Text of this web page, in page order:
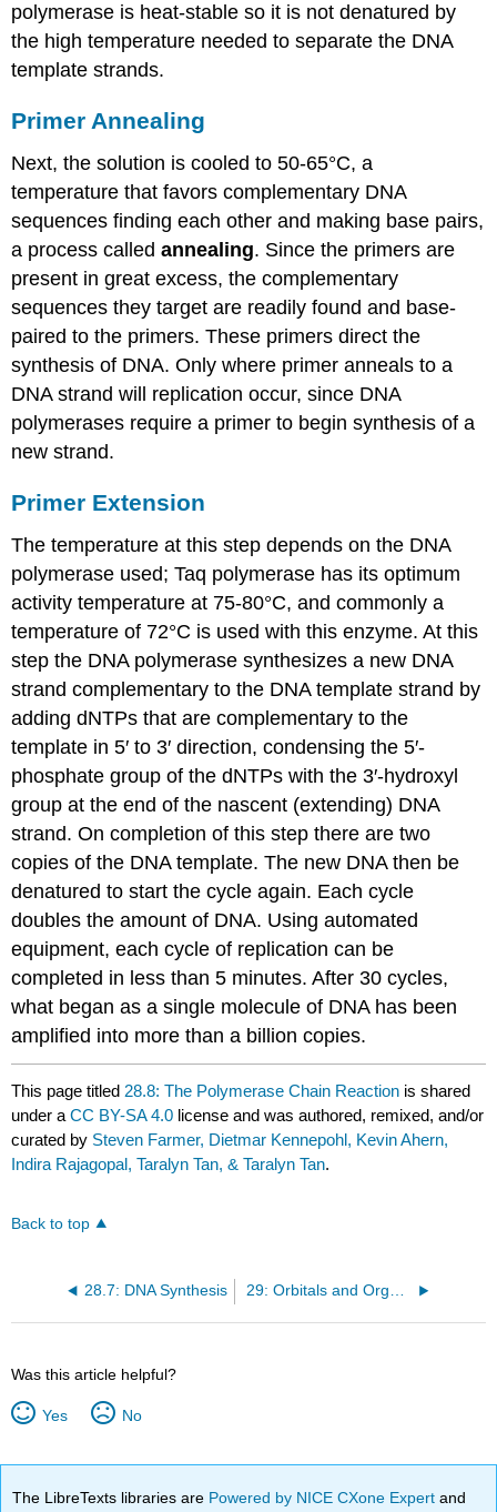
polymerase is heat-stable so it is not denatured by
the high temperature needed to separate the DNA
template strands.
Primer Annealing
Next, the solution is cooled to 50-65°C, a
temperature that favors complementary DNA
sequences finding each other and making base pairs,
a process calledannealing. Since the primers are
present in great excess, the complementary
sequences they target are readily found and base-
paired to the primers. These primers direct the
synthesis of DNA. Only where primer anneals to a
DNA strand will replication occur, since DNA
polymerases require a primer to begin synthesis of a
new strand.
Primer Extension
The temperature at this step depends on the DNA
polymerase used; Taq polymerase has its optimum
activity temperature at 75-80°C, and commonly a
temperature of 72°C is used with this enzyme. At this
step the DNA polymerase synthesizes a new DNA
strand complementary to the DNA template strand by
adding dNTPs that are complementary to the
template in 5′ to 3′ direction, condensing the 5′-
phosphate group of the dNTPs with the 3′-hydroxyl
group at the end of the nascent (extending) DNA
strand. On completion of this step there are two
copies of the DNA template. The new DNA then be
denatured to start the cycle again. Each cycle
doubles the amount of DNA. Using automated
equipment, each cycle of replication can be
completed in less than 5 minutes. After 30 cycles,
what began as a single molecule of DNA has been
amplified into more than a billion copies.
This page titled 28.8: The Polymerase Chain Reaction is shared
under aCC BY-SA 4.0 license and was authored, remixed, and/or
curated by Steven Farmer, Dietmar Kennepohl, Kevin Ahern,
Indira Rajagopal, Taralyn Tan, & Taralyn Tan.
Back to top
28.7: DNA Synthesis 29: Orbitals and Organic Chemistry - Pericyclic Reactions
Was this article helpful?
Yes No
The LibreTexts libraries are Powered by NICE CXone Expertand